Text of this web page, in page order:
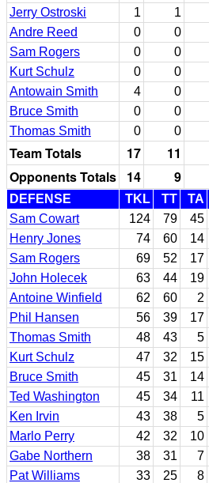
Jerry Ostroski
1 1
Andre Reed
0 0
Sam Rogers
0 0
Kurt Schulz
0 0
Antowain Smith
4 0
Bruce Smith
0 0
Thomas Smith
0 0
Team Totals 17 11
Opponents Totals
14 9
DEFENSE TKL TT TA
Sam Cowart
124 79 45
Henry Jones
74 60 14
Sam Rogers
69 52 17
John Holecek
63 44 19
Antoine Winfield
62 60 2
Phil Hansen
56 39 17
Thomas Smith
48 43 5
Kurt Schulz
47 32 15
Bruce Smith
45 31 14
Ted Washington
45 34 11
Ken Irvin
43 38 5
Marlo Perry
42 32 10
Gabe Northern
38 31 7
Pat Williams
33 25 8